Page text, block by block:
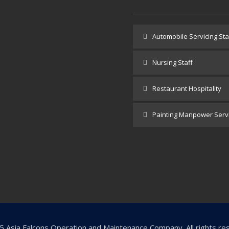
Automobile Servicing
Nursing Staff
Restaurant Hospitality
Painting Manpower